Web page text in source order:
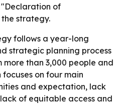
of
strategy.
follows a year-long
strategic planning process
than 3,000 people and
on four main
and expectation, lack
of equitable access and